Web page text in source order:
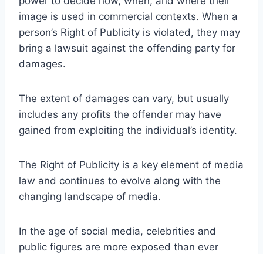
image is used in commercial contexts. When a
person’s Right of Publicity is violated, they may
bring a lawsuit against the offending party for
damages.
The extent of damages can vary, but usually
includes any profits the offender may have
gained from exploiting the individual’s identity.
The Right of Publicity is a key element of media
law and continues to evolve along with the
changing landscape of media.
In the age of social media, celebrities and
public figures are more exposed than ever